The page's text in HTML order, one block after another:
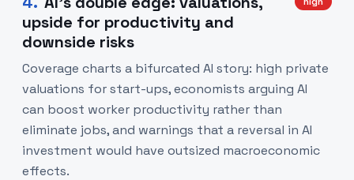
upside for productivity and
downside risks
Coverage charts a bifurcated AI story: high private
valuations for start-ups, economists arguing AI
can boost worker productivity rather than
eliminate jobs, and warnings that a reversal in AI
investment would have outsized macroeconomic
effects.